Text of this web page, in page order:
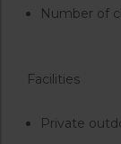
Number of
Facilities
Private